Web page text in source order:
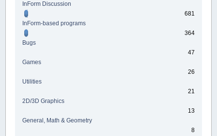
InForm Discussion
681
InForm-based programs
364
Bugs
47
Games
26
Utilities
21
2D/3D Graphics
13
General, Math & Geometry
8